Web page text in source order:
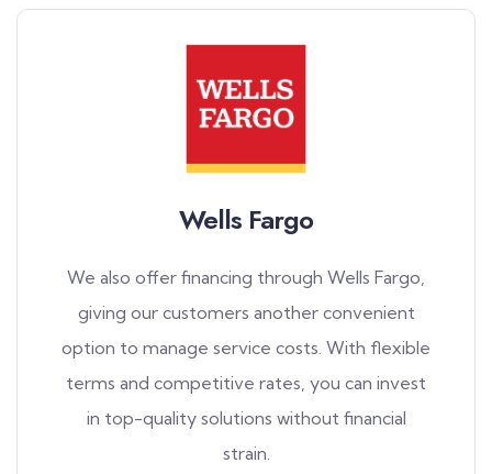
Wells Fargo
We also offer financing through Wells Fargo,
giving our customers another convenient
option to manage service costs. With flexible
terms and competitive rates, you can invest
in top-quality solutions without financial
strain.